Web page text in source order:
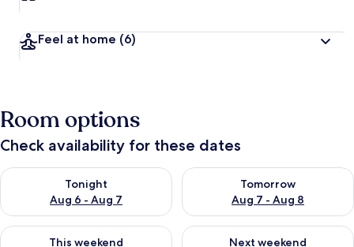
Feel at home (6)
Room options
Check availability for these dates
Tonight
Aug 6 - Aug 7
Check availability for tonight Aug 6 - Aug 7
Tomorrow
Aug 7 - Aug 8
Check availability for
This weekend
Check availability for this weekend Aug 7 - Aug 9
Next weekend
Check availability for next